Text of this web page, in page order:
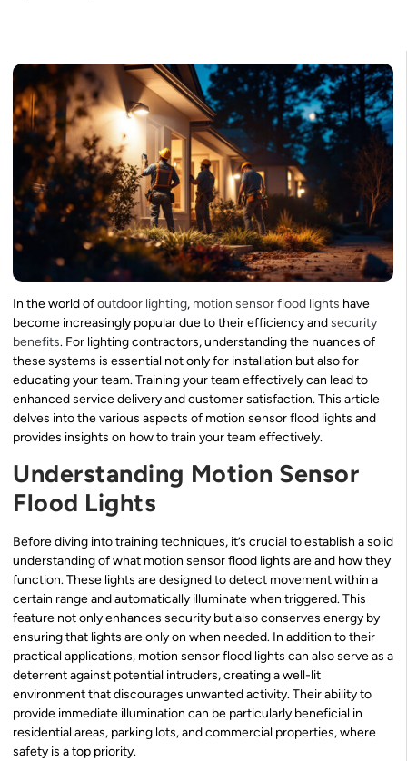
In the world ofoutdoor lighting, motion sensor flood lights have
become increasingly popular due to their efficiency andsecurity
benefits. For lighting contractors, understanding the nuances of
these systems is essential not only for installation but also for
educating your team. Training your team effectively can lead to
enhanced service delivery and customer satisfaction. This article
delves into the various aspects of motion sensor flood lights and
provides insights on how to train your team effectively.
Understanding Motion Sensor
Flood Lights
Before diving into training techniques, it’s crucial to establish a solid
understanding of what motion sensor flood lights are and how they
function. These lights are designed to detect movement within a
certain range and automatically illuminate when triggered. This
feature not only enhances security but also conserves energy by
ensuring that lights are only on when needed. In addition to their
practical applications, motion sensor flood lights can also serve as a
deterrent against potential intruders, creating a well-lit
environment that discourages unwanted activity. Their ability to
provide immediate illumination can be particularly beneficial in
residential areas, parking lots, and commercial properties, where
safety is a top priority.